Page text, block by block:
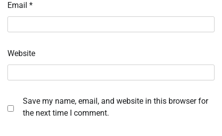
Email *
Website
Save my name, email, and website in this browser for
the next time I comment.